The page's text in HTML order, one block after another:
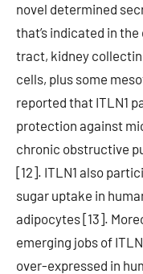
novel determined
that’s indicated in
tract, kidney
cells, plus some
reported that ITLN1
protection against
chronic obstructive
[12]. ITLN1 also
sugar uptake in
adipocytes [13].
emerging jobs of
over-expressed in